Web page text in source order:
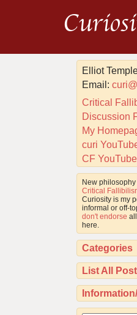
Elliot
Email:
Critical
Discussion
My
curi
CF YouTube
New
Critical
Curiosity is my
informal or off-
don't endorse
here.
Categories
List All